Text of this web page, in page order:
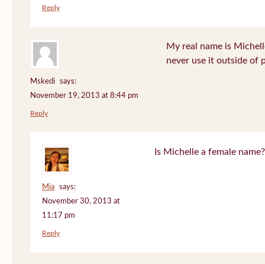
Reply
Mskedi
says:
November 19, 2013 at 8:44 pm
My real name is
never use it outside of
Reply
Mia
says:
November 30, 2013 at
11:17 pm
Is Michelle a female name?
Reply